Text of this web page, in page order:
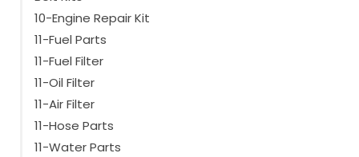
SL100
SL100e(29)
SLX100(19)
SL200(27)
SL200e(29)
SLX200(19)
Show more
10-Engine Repair Kit
11-Fuel Parts
11-Fuel Filter
11-Oil Filter
11-Air Filter
11-Hose Parts
11-Water Parts